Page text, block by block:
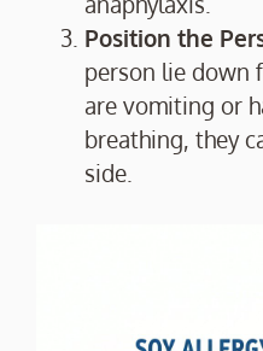
Position the
person lie down
are vomiting or
breathing, they
side.